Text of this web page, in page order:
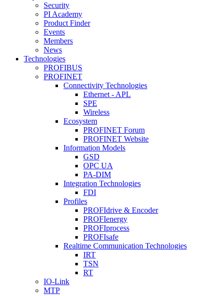
Security
PI Academy
Product Finder
Events
Members
News
Technologies
PROFIBUS
PROFINET
Connectivity Technologies
Ethernet - APL
SPE
Wireless
Ecosystem
PROFINET Forum
PROFINET Website
Information Models
GSD
OPC UA
PA-DIM
Integration Technologies
FDI
Profiles
PROFIdrive & Encoder
PROFIenergy
PROFIprocess
PROFIsafe
Realtime Communication Technologies
IRT
TSN
RT
IO-Link
MTP